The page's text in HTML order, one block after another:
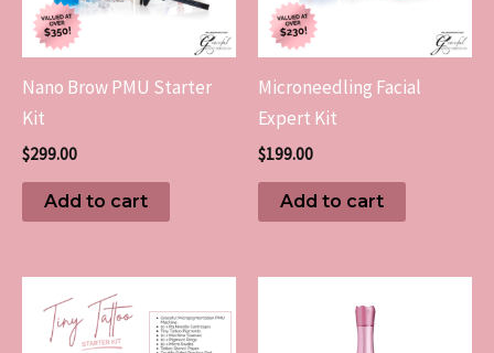
Nano Brow PMU Starter
Kit
$299.00
Add to cart
Microneedling Facial
Expert Kit
$199.00
Add to cart